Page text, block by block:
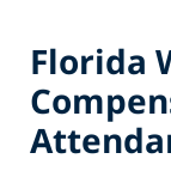
Florida